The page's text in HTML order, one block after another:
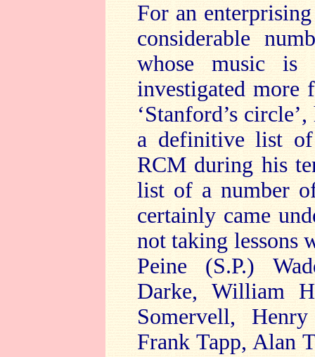
For an
considerable
whose music
investigated
‘Stanford’s
a definitive list
RCM during his
list of a number
certainly came
not taking lessons
Peine (S.P.)
Darke, William
Somervell,
Frank Tapp, Alan